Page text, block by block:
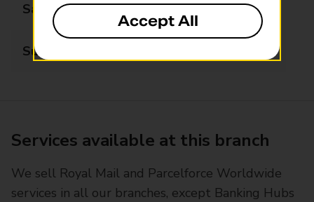
Saturday 07:00 - 22:00
Sunday
Services available at this branch
We sell Royal Mail and Parcelforce Worldwide
services in all our branches, except Banking Hubs
Accept All